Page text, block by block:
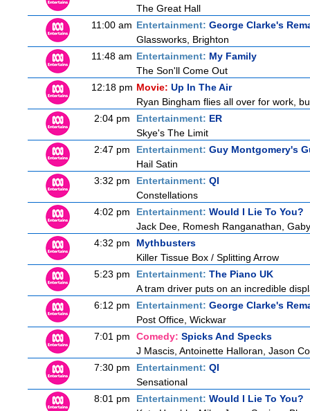
The Great Hall
11:00 am Entertainment: George Clarke's
Glassworks, Brighton
11:48 am Entertainment: My Family
The Son'll Come Out
12:18 pm Movie: Up In The Air
Ryan Bingham flies all over for work,
2:04 pm
Entertainment: ER
Skye's The Limit
2:47 pm
Entertainment: Guy Montgomery's
Hail Satin
3:32 pm
Entertainment: QI
Constellations
4:02 pm
Entertainment: Would I Lie To You?
Jack Dee, Romesh Ranganathan,
4:32 pm
Mythbusters
Killer Tissue Box / Splitting Arrow
5:23 pm
Entertainment: The Piano UK
A tram driver puts on an incredible
6:12 pm
Entertainment: George Clarke's
Post Office, Wickwar
7:01 pm
Comedy: Spicks And Specks
J Mascis, Antoinette Halloran, Jason
7:30 pm
Entertainment: QI
Sensational
8:01 pm
Entertainment: Would I Lie To You?